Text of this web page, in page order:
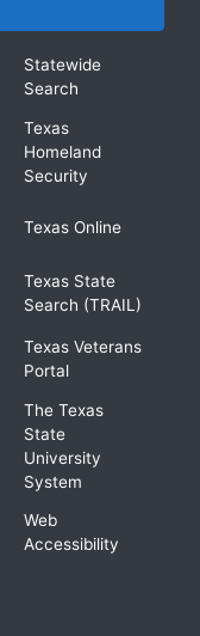
Statewide
Search
Texas
Homeland
Security
Texas Online
Texas State
Search (TRAIL)
Texas Veterans
Portal
The Texas
State
University
System
Web
Accessibility